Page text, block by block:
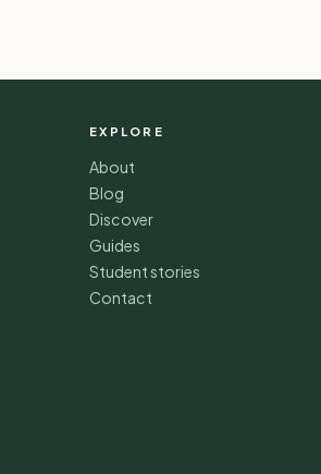
EXPLORE
About
Blog
Discover
Guides
Student stories
Contact